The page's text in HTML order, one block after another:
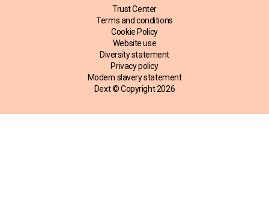
Trust Center
Terms and conditions
Cookie Policy
Website use
Diversity statement
Privacy policy
Modern slavery statement
Dext © Copyright2026